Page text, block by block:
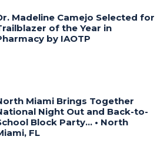
Madeline Camejo Selected for
of the Year in
by IAOTP
Miami Brings Together
Night Out and Back-to-
Block Party… • North
FL